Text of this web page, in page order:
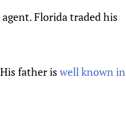
Florida traded his
His father is well known in